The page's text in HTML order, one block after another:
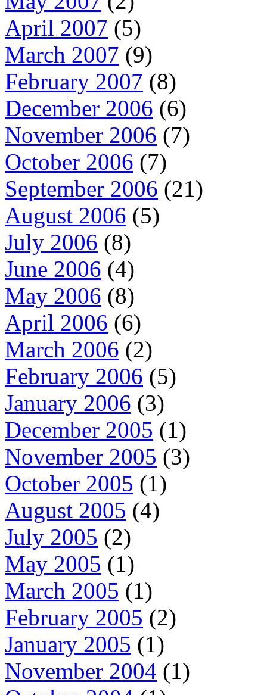
April 2007 (5)
March 2007 (9)
February 2007 (8)
December 2006 (6)
November 2006 (7)
October 2006 (7)
September 2006 (21)
August 2006 (5)
July 2006 (8)
June 2006 (4)
May 2006 (8)
April 2006 (6)
March 2006 (2)
February 2006 (5)
January 2006 (3)
December 2005 (1)
November 2005 (3)
October 2005 (1)
August 2005 (4)
July 2005 (2)
May 2005 (1)
March 2005 (1)
February 2005 (2)
January 2005 (1)
November 2004 (1)